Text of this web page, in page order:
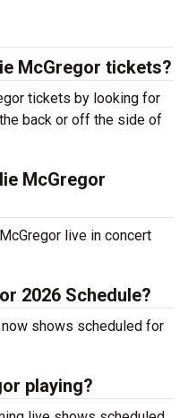
McGregor tickets?
tickets by looking for
back or off the side of
McGregor
live in concert
2026 Schedule?
shows scheduled for
playing?